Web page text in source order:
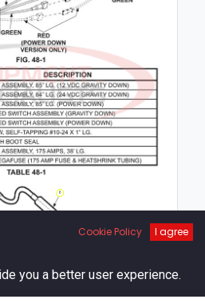
6
Cookie Policy I agree
you a better user experience.